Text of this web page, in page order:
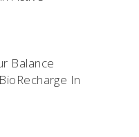
Balance
In